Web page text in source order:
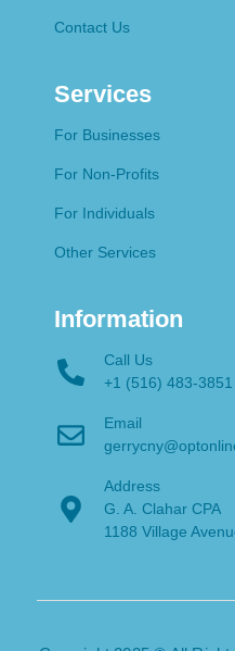
Contact Us
Services
For Businesses
For Non-Profits
For Individuals
Other Services
Information
Call Us
+1 (516) 483-3851
Email
Address
G. A. Clahar CPA
1188 Village